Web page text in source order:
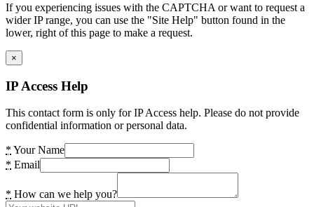
If you experiencing issues with the CAPTCHA or want to request a
wider IP range, you can use the "Site Help" button found in the
lower, right of this page to make a request.
×
IP Access Help
This contact form is only for IP Access help. Please do not provide
confidential information or personal data.
* Your Name
* Email
* How can we help you?